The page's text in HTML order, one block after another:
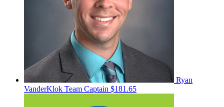
Ryan
VanderKlok Team Captain $181.65